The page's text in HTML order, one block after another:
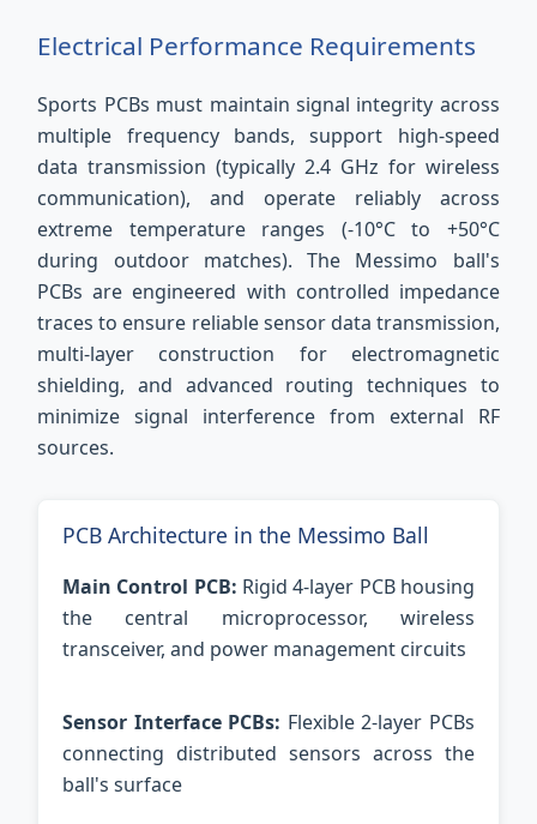
Electrical Performance Requirements
Sports PCBs must maintain signal integrity across
multiple frequency bands, support high-speed
data transmission (typically 2.4 GHz for wireless
communication), and operate reliably across
extreme temperature ranges (-10°C to +50°C
during outdoor matches). The Messimo ball's
PCBs are engineered with controlled impedance
traces to ensure reliable sensor data transmission,
multi-layer construction for electromagnetic
shielding, and advanced routing techniques to
minimize signal interference from external RF
sources.
PCB Architecture in the Messimo Ball
Main Control PCB: Rigid 4-layer PCB housing
the central microprocessor, wireless
transceiver, and power management circuits
Sensor Interface PCBs: Flexible 2-layer PCBs
connecting distributed sensors across the
ball's surface